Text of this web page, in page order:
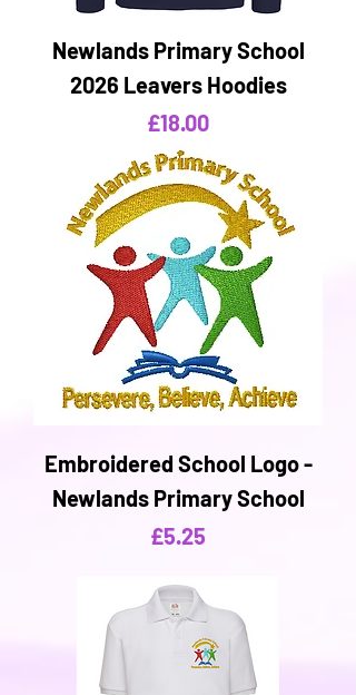
Newlands Primary School
2026 Leavers Hoodies
Price
£18.00
Embroidered School Logo -
Newlands Primary School
Price
£5.25